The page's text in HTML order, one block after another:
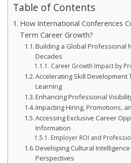
Table of Contents
How International Conferences
Term Career Growth?
Building a Global Professional
Decades
Career Growth Impact by
Accelerating Skill Development
Learning
Enhancing Professional
Impacting Hiring, Promotions,
Accessing Exclusive Career
Information
Employer ROI and
Developing Cultural
Perspectives